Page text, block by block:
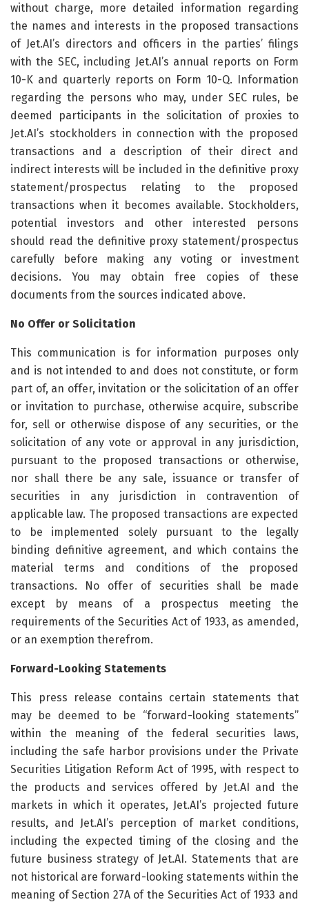
without charge, more detailed information regarding
the names and interests in the proposed transactions
of Jet.AI’s directors and officers in the parties’ filings
with the SEC, including Jet.AI’s annual reports on Form
10-K and quarterly reports on Form 10-Q. Information
regarding the persons who may, under SEC rules, be
deemed participants in the solicitation of proxies to
Jet.AI’s stockholders in connection with the proposed
transactions and a description of their direct and
indirect interests will be included in the definitive proxy
statement/prospectus relating to the proposed
transactions when it becomes available. Stockholders,
potential investors and other interested persons
should read the definitive proxy statement/prospectus
carefully before making any voting or investment
decisions. You may obtain free copies of these
documents from the sources indicated above.
No Offer or Solicitation
This communication is for information purposes only
and is not intended to and does not constitute, or form
part of, an offer, invitation or the solicitation of an offer
or invitation to purchase, otherwise acquire, subscribe
for, sell or otherwise dispose of any securities, or the
solicitation of any vote or approval in any jurisdiction,
pursuant to the proposed transactions or otherwise,
nor shall there be any sale, issuance or transfer of
securities in any jurisdiction in contravention of
applicable law. The proposed transactions are expected
to be implemented solely pursuant to the legally
binding definitive agreement, and which contains the
material terms and conditions of the proposed
transactions. No offer of securities shall be made
except by means of a prospectus meeting the
requirements of the Securities Act of 1933, as amended,
or an exemption therefrom.
Forward-Looking Statements
This press release contains certain statements that
may be deemed to be “forward-looking statements”
within the meaning of the federal securities laws,
including the safe harbor provisions under the Private
Securities Litigation Reform Act of 1995, with respect to
the products and services offered by Jet.AI and the
markets in which it operates, Jet.AI’s projected future
results, and Jet.AI’s perception of market conditions,
including the expected timing of the closing and the
future business strategy of Jet.AI. Statements that are
not historical are forward-looking statements within the
meaning of Section 27A of the Securities Act of 1933 and